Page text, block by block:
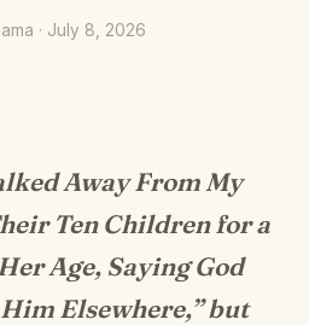
· July 8, 2026
Away From My
Ten Children for a
Age, Saying God
Elsewhere,” but